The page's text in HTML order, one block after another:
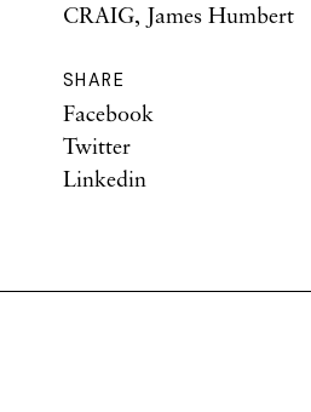
CRAIG, James Humbert
SHARE
Facebook
Twitter
Linkedin